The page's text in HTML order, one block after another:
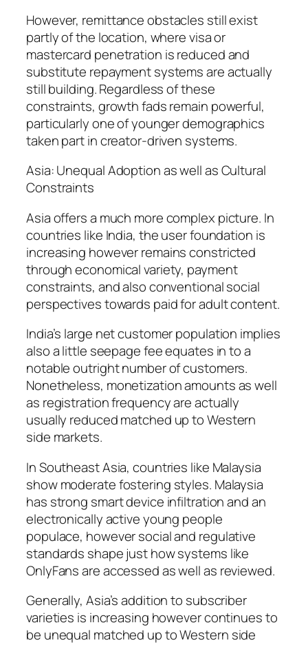
However, remittance obstacles still exist
partly of the location, where visa or
mastercard penetration is reduced and
substitute repayment systems are actually
still building. Regardless of these
constraints, growth fads remain powerful,
particularly one of younger demographics
taken part in creator-driven systems.
Asia: Unequal Adoption as well as Cultural
Constraints
Asia offers a much more complex picture. In
countries like India, the user foundation is
increasing however remains constricted
through economical variety, payment
constraints, and also conventional social
perspectives towards paid for adult content.
India’s large net customer population implies
also a little seepage fee equates in to a
notable outright number of customers.
Nonetheless, monetization amounts as well
as registration frequency are actually
usually reduced matched up to Western
side markets.
In Southeast Asia, countries like Malaysia
show moderate fostering styles. Malaysia
has strong smart device infiltration and an
electronically active young people
populace, however social and regulative
standards shape just how systems like
OnlyFans are accessed as well as reviewed.
Generally, Asia’s addition to subscriber
varieties is increasing however continues to
be unequal matched up to Western side